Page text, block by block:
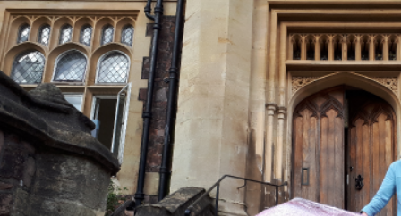
CONTRIBUTED
TO
CHORNOBYL
SAFETY
EFFORTS
BY
UNIVERSITY
OF
BRISTOL
RESEARCHERS